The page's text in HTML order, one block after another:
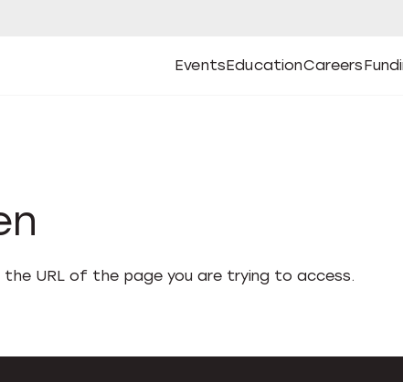
Events
Open
Events Submenu
Education
Open
Education Submenu
Careers
Open
CareersOpen
URL of the page you are trying to access.